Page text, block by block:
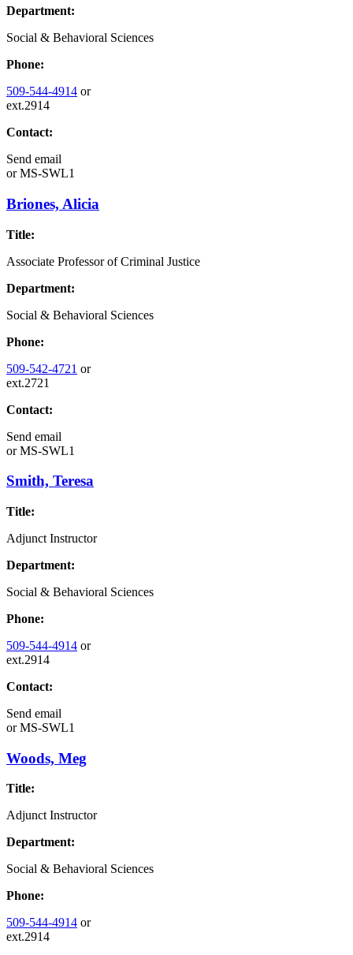
Department:
Social & Behavioral Sciences
Phone:
509-544-4914 or
ext.2914
Contact:
Send email
orMS-SWL1
Briones, Alicia
Title:
Associate Professor of Criminal Justice
Department:
Social & Behavioral Sciences
Phone:
509-542-4721 or
ext.2721
Contact:
Send email
orMS-SWL1
Smith, Teresa
Title:
Adjunct Instructor
Department:
Social & Behavioral Sciences
Phone:
509-544-4914 or
ext.2914
Contact:
Send email
orMS-SWL1
Woods, Meg
Title:
Adjunct Instructor
Department:
Social & Behavioral Sciences
Phone:
509-544-4914 or
ext.2914